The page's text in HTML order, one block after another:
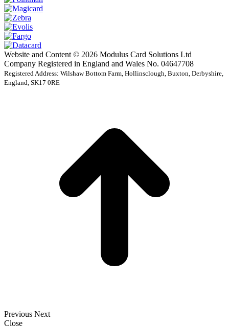
Website and Content © 2026 Modulus Card Solutions Ltd
Company Registered in England and Wales No. 04647708
Registered Address: Wilshaw Bottom Farm, Hollinsclough, Buxton, Derbyshire,
England, SK17 0RE
Previous Next
Close